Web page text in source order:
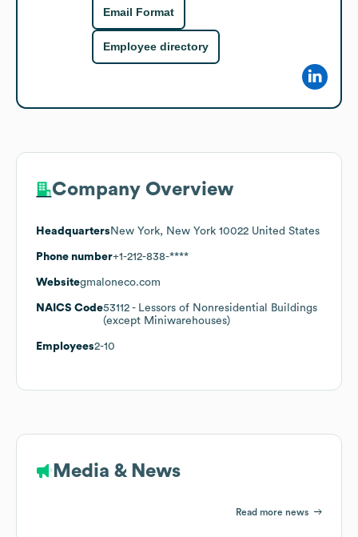
Email Format
Employee directory
Company Overview
Headquarters New York, New York 10022 United States
Phone number+1-212-838-****
Websitegmaloneco.com
NAICS Code53112 - Lessors of Nonresidential Buildings
(except Miniwarehouses)
Employees2-10
Media & News
Read more news